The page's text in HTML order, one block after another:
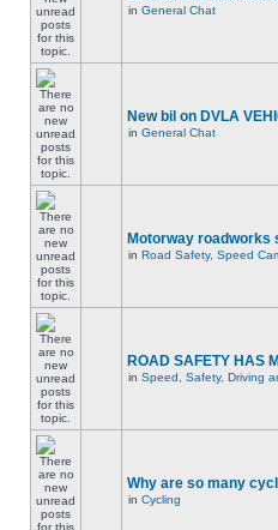
in General Chat
New bil on DVLA
in General Chat
Motorway roadworks
in Road Safety, Speed
ROAD SAFETY HAS
in Speed, Safety, Driving
Why are so many
in Cycling